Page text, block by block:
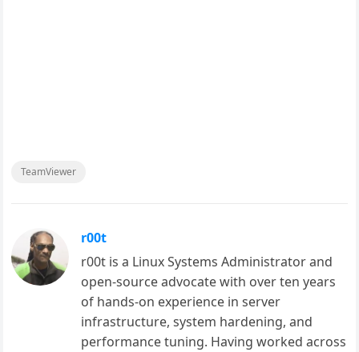
TeamViewer
r00t
r00t is a Linux Systems Administrator and
open-source advocate with over ten years
of hands-on experience in server
infrastructure, system hardening, and
performance tuning. Having worked across